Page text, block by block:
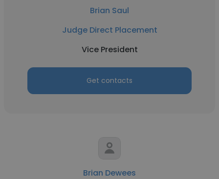
Brian Saul
Judge Direct Placement
Vice President
Get contacts
Brian Dewees